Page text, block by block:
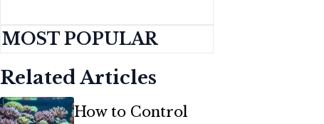
MOST POPULAR
Related Articles
How to Control